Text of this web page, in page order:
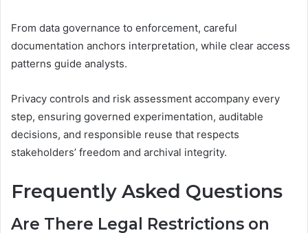
From data governance to enforcement, careful
documentation anchors interpretation, while clear access
patterns guide analysts.
Privacy controls and risk assessment accompany every
step, ensuring governed experimentation, auditable
decisions, and responsible reuse that respects
stakeholders’ freedom and archival integrity.
Frequently Asked Questions
Are There Legal Restrictions on